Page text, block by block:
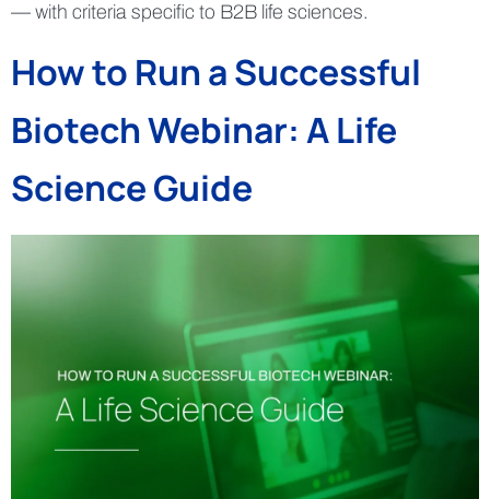
— with criteria specific to B2B life sciences.
How to Run a Successful
Biotech Webinar: A Life
Science Guide